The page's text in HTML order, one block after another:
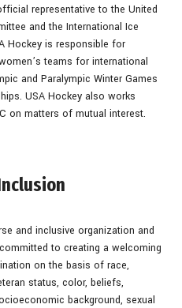
representative to the United
and the International Ice
Hockey is responsible for
teams for international
and Paralympic Winter Games
USA Hockey also works
on matters of mutual interest.
and inclusive organization and
to creating a welcoming
on the basis of race,
status, color, beliefs,
background, sexual